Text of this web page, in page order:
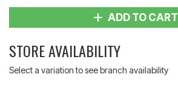
ADD TO CART
STORE AVAILABILITY
Select a variation to see branch availability